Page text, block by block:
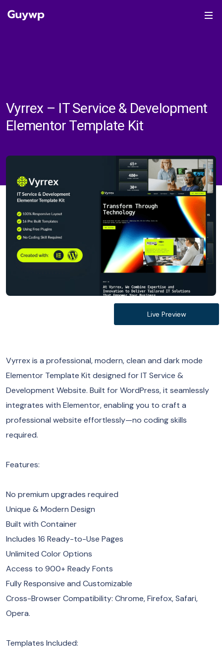
Vyrrex – IT Service & Development
Elementor Template Kit
Live Preview
Vyrrex is a professional, modern, clean and dark mode
Elementor Template Kit designed for IT Service &
Development Website. Built for WordPress, it seamlessly
integrates with Elementor, enabling you to craft a
professional website effortlessly—no coding skills
required.
Features:
No premium upgrades required
Unique & Modern Design
Built with Container
Includes 16 Ready-to-Use Pages
Unlimited Color Options
Access to 900+ Ready Fonts
Fully Responsive and Customizable
Cross-Browser Compatibility: Chrome, Firefox, Safari,
Opera.
Templates Included: